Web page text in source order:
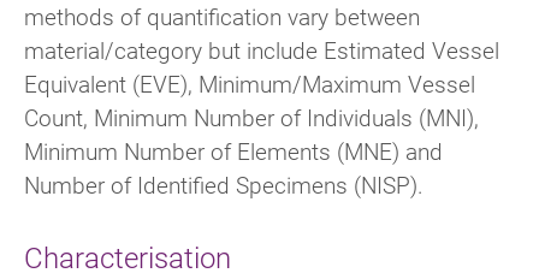
methods of quantification vary between
material/category but include Estimated Vessel
Equivalent (EVE), Minimum/Maximum Vessel
Count, Minimum Number of Individuals (MNI),
Minimum Number of Elements (MNE) and
Number of Identified Specimens (NISP).
Characterisation